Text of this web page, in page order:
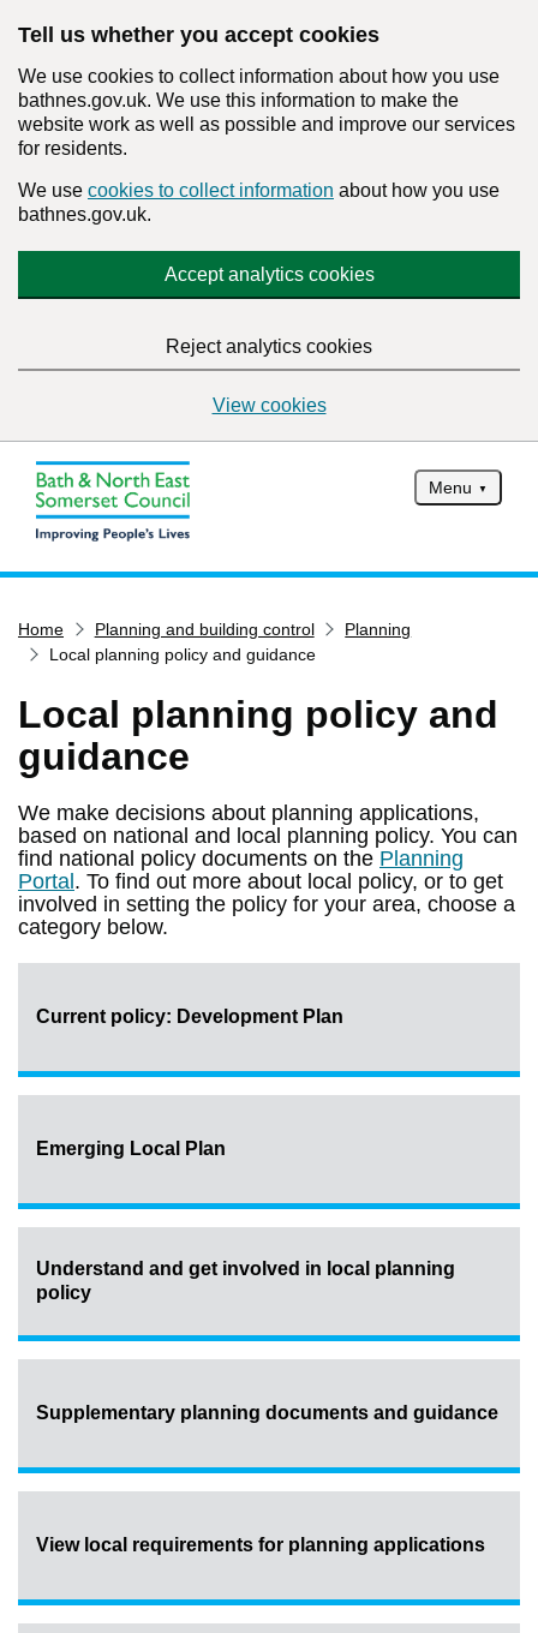
Tell us whether you accept cookies
We use cookies to collect information about how you use
bathnes.gov.uk. We use this information to make the
website work as well as possible and improve our services
for residents.
We use cookies to collect information about how you use
bathnes.gov.uk.
Accept analytics cookies
Reject analytics cookies
View cookies
Menu
Services
Pay for it
Report it
Have your say
Find my nearest
Contact us
Home Planning and building control
Planning
Local planning policy and guidance
Local planning policy and
guidance
We make decisions about planning applications,
based on national and local planning policy. You can
find national policy documents on the Planning
Portal . To find out more about local policy, or to get
involved in setting the policy for your area, choose a
category below.
Current policy: Development Plan
Emerging Local Plan
Understand and get involved in local planning
policy
Supplementary planning documents and guidance
View local requirements for planning applications